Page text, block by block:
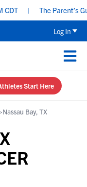
The Parent’s
Log In
Start Here
Nassau Bay, TX